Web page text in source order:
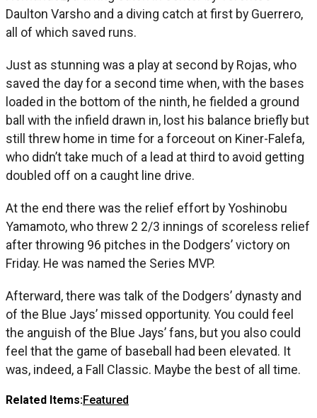
Daulton Varsho and a diving catch at first by Guerrero,
all of which saved runs.
Just as stunning was a play at second by Rojas, who
saved the day for a second time when, with the bases
loaded in the bottom of the ninth, he fielded a ground
ball with the infield drawn in, lost his balance briefly but
still threw home in time for a forceout on Kiner-Falefa,
who didn’t take much of a lead at third to avoid getting
doubled off on a caught line drive.
At the end there was the relief effort by Yoshinobu
Yamamoto, who threw 2 2/3 innings of scoreless relief
after throwing 96 pitches in the Dodgers’ victory on
Friday. He was named the Series MVP.
Afterward, there was talk of the Dodgers’ dynasty and
of the Blue Jays’ missed opportunity. You could feel
the anguish of the Blue Jays’ fans, but you also could
feel that the game of baseball had been elevated. It
was, indeed, a Fall Classic. Maybe the best of all time.
Related Items:Featured